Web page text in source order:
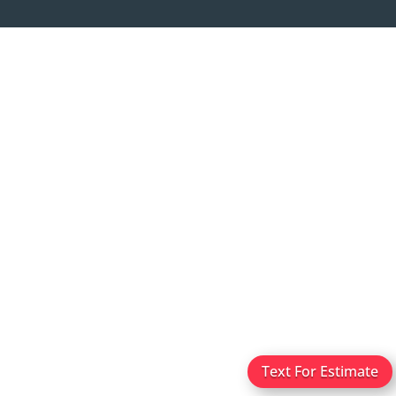
Text For Estimate